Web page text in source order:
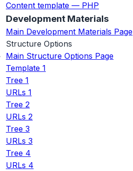
Content template — PHP
Development Materials
Main Development Materials Page
Structure Options
Main Structure Options Page
Template 1
Tree 1
URLs 1
Tree 2
URLs 2
Tree 3
URLs 3
Tree 4
URLs 4